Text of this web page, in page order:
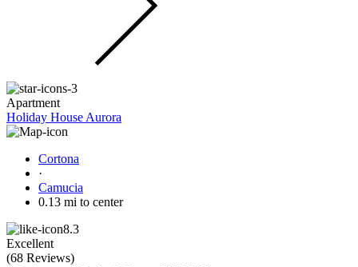
Apartment
Holiday House Aurora
Cortona
·
Camucia
0.13 mi to center
8.3
Excellent
(68 Reviews)